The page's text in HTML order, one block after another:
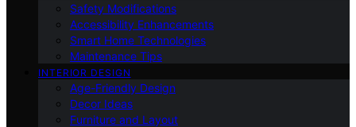
Safety Modifications
Accessibility Enhancements
Smart Home Technologies
Maintenance Tips
INTERIOR DESIGN
Age-Friendly Design
Decor Ideas
Furniture and Layout